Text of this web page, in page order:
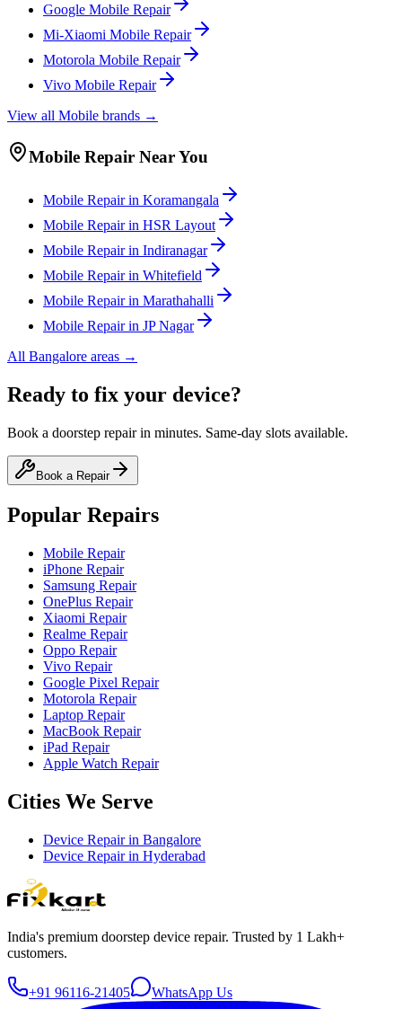
Google Mobile Repair
Mi-Xiaomi Mobile Repair
Motorola Mobile Repair
Vivo Mobile Repair
View all Mobile brands →
Mobile Repair Near You
Mobile Repair in Koramangala
Mobile Repair in HSR Layout
Mobile Repair in Indiranagar
Mobile Repair in Whitefield
Mobile Repair in Marathahalli
Mobile Repair in JP Nagar
All Bangalore areas →
Ready to fix your device?
Book a doorstep repair in minutes. Same-day slots available.
Book a Repair
Popular Repairs
Mobile Repair
iPhone Repair
Samsung Repair
OnePlus Repair
Xiaomi Repair
Realme Repair
Oppo Repair
Vivo Repair
Google Pixel Repair
Motorola Repair
Laptop Repair
MacBook Repair
iPad Repair
Apple Watch Repair
Cities We Serve
Device Repair in Bangalore
Device Repair in Hyderabad
India's premium doorstep device repair. Trusted by 1 Lakh+
customers.
+91 96116-21405 WhatsApp Us